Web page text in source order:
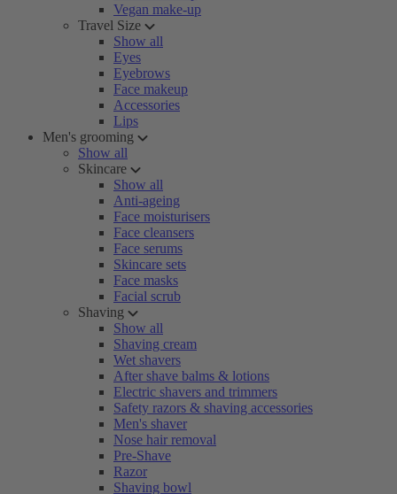
Vegan make-up
Travel Size
Show all
Eyes
Eyebrows
Face makeup
Accessories
Lips
Men's grooming
Show all
Skincare
Show all
Anti-ageing
Face moisturisers
Face cleansers
Face serums
Skincare sets
Face masks
Facial scrub
Shaving
Show all
Shaving cream
Wet shavers
After shave balms & lotions
Electric shavers and trimmers
Safety razors & shaving accessories
Men's shaver
Nose hair removal
Pre-Shave
Razor
Shaving bowl